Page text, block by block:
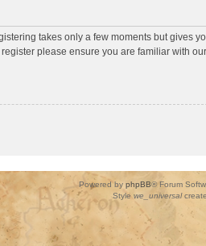
takes only a few moments but gives
please ensure you are familiar with
Powered by phpBB® Forum
Style we_universal